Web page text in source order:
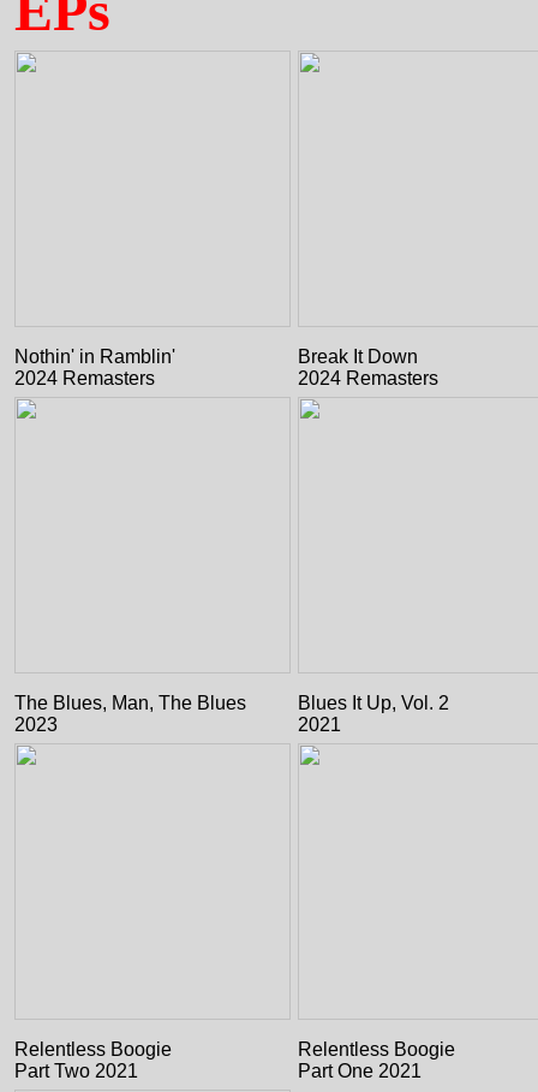
Nothin' in Ramblin'
2024 Remasters
Break It Down
2024 Remasters
The Blues, Man, The Blues
2023
Blues It Up, Vol. 2
2021
Relentless Boogie
Part Two 2021
Relentless Boogie
Part One 2021